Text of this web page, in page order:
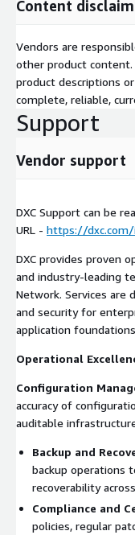
Content
Vendors are
other product
product descriptions
complete, reliable,
Support
Vendor support
DXC Support can be
URL - https://
DXC provides proven
and industry-leading
Network. Services are
and security for
application
Operational
Configuration
accuracy of
auditable
Backup and
backup operations
recoverability
Compliance and
policies, regular